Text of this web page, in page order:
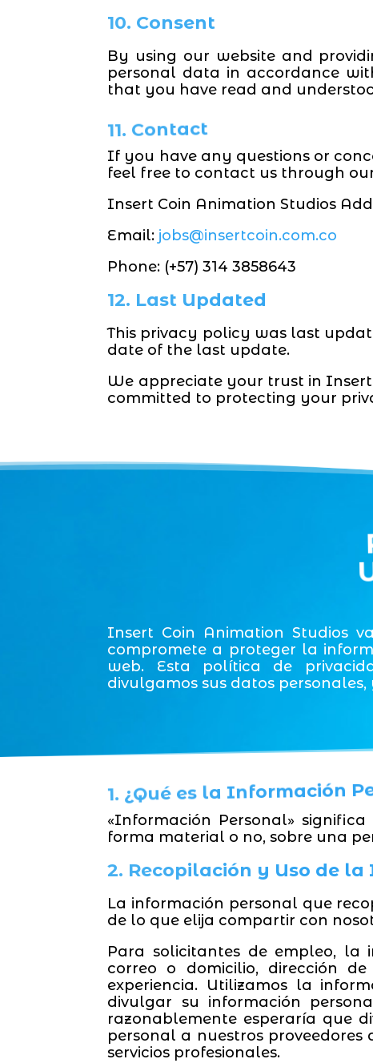
10. Consent
By using our website and
personal data in accordance
that you have read and
11. Contact
If you have any questions or
feel free to contact us through
Insert Coin AnimationStudios
Email: jobs@insertcoin.com.co
Phone: (+57) 314 3858643
12. Last Updated
This privacy policy was last
date of the last update.
We appreciate your trust in
committed to protecting your
Insert Coin Animation Studios
compromete a proteger la
web. Esta política de
divulgamos sus datos
1. ¿Qué es la Información
«Información Personal»
forma material o no, sobre una
2. Recopilación y Uso de
La información personal que
de lo que elija compartir con
Para solicitantes de empleo, la
correo o domicilio, dirección
experiencia. Utilizamos la
divulgar su información
razonablemente esperaría que
personal a nuestros proveedores
servicios profesionales.